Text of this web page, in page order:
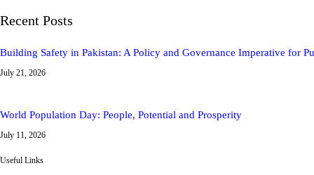
Recent Posts
Building Safety in Pakistan: A Policy and Governance Imperative for
July 21, 2026
World Population Day: People, Potential and Prosperity
July 11, 2026
Useful Links